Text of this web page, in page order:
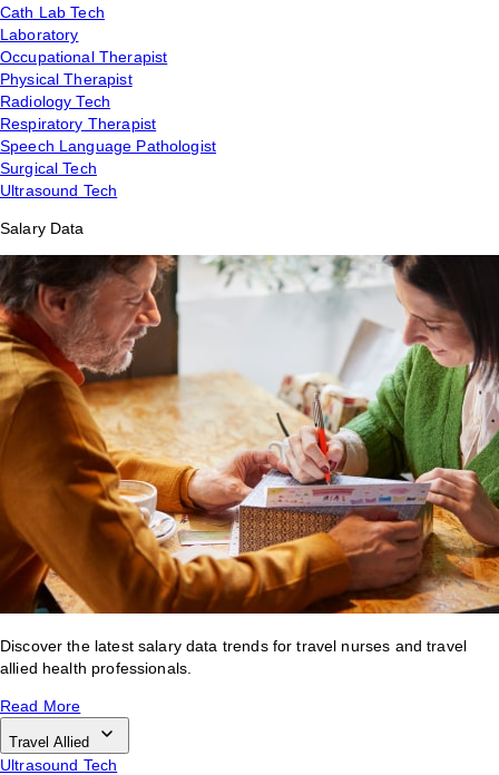
Cath Lab Tech
Laboratory
Occupational Therapist
Physical Therapist
Radiology Tech
Respiratory Therapist
Speech Language Pathologist
Surgical Tech
Ultrasound Tech
Salary Data
Discover the latest salary data trends for travel nurses and travel
allied health professionals.
Read More
Travel Allied
Ultrasound Tech